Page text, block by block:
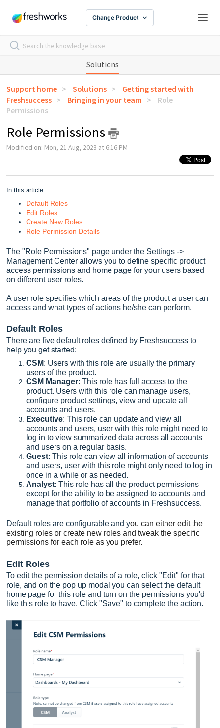
Change Product
Solutions
Support home Solutions
Getting started with
Freshsuccess
Bringing in your team
Role
Permissions
Role Permissions
Modified on: Mon, 21 Aug, 2023 at 6:16 PM
In this article:
Default Roles
Edit Roles
Create New Roles
Role Permission Details
The "Role Permissions" page under the Settings ->
Management Center allows you to define specific product
access permissions and home page for your users based
on different user roles.
A user role specifies which areas of the product a user can
access and what types of actions he/she can perform.
Default Roles
There are five default roles defined by Freshsuccess to
help you get started:
CSM: Users with this role are usually the primary
users of the product.
CSM Manager: This role has full access to the
product. Users with this role can manage users,
configure product settings, view and update all
accounts and users.
Executive: This role can update and view all
accounts and users, user with this role might need to
log in to view summarized data across all accounts
and users on a regular basis.
Guest: This role can view all information of accounts
and users, user with this role might only need to log in
once in a while or as needed.
Analyst: This role has all the product permissions
except for the ability to be assigned to accounts and
manage that portfolio of accounts in Freshsuccess.
Default roles are configurable and you can either edit the
existing roles or create new roles and tweak the specific
permissions for each role as you prefer.
Edit Roles
To edit the permission details of a role, click "Edit" for that
role, and on the pop up modal you can select the default
home page for this role and turn on the permissions you'd
like this role to have. Click "Save" to complete the action.